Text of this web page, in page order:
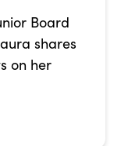
Board
shares
on her